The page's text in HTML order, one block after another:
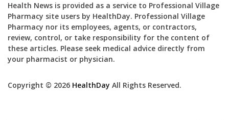
Health News is provided as a service to Professional Village
Pharmacy site users by HealthDay. Professional Village
Pharmacy nor its employees, agents, or contractors,
review, control, or take responsibility for the content of
these articles. Please seek medical advice directly from
your pharmacist or physician.
Copyright © 2026 HealthDay All Rights Reserved.